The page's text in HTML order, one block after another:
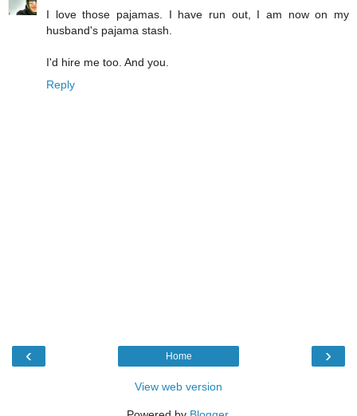
I love those pajamas. I have run out, I am now on my
husband's pajama stash.
I'd hire me too. And you.
Reply
‹ ›
Home
View web version